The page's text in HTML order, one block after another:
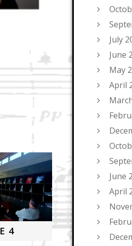
4
July
June
May
April
June
April